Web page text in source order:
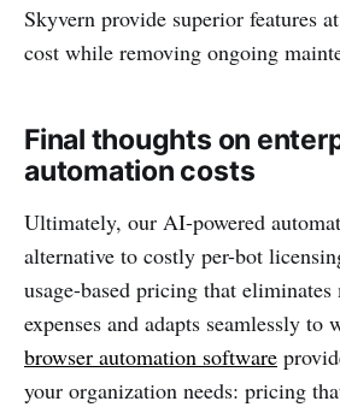
Skyvern provide superior features
cost while removing ongoing
Final thoughts on
automation costs
Ultimately, our AI-powered
alternative to costly per-bot
usage-based pricing that eliminates
expenses and adapts seamlessly to
browser automation software
your organization needs: pricing